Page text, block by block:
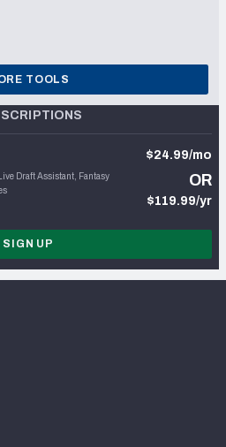
TOOLS
Draft Assistant, Fantasy
$24.99/mo
OR
$119.99/yr
SIGN UP